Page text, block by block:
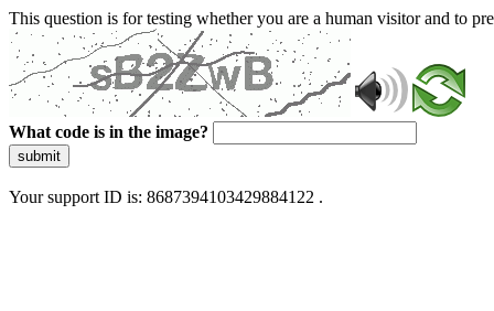
This question is for testing whether you are a human visitor and to
What code is in the image?
submit
Your support ID is: 8687394103429884122 .